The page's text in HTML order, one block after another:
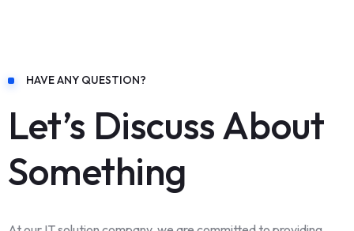
HAVE ANY QUESTION?
Let’s Discuss About
Something